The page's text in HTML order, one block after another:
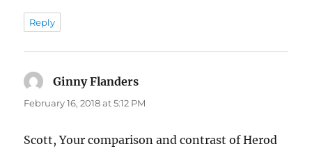
Reply
Ginny Flanders
February 16, 2018 at 5:12 PM
Scott, Your comparison and contrast of Herod